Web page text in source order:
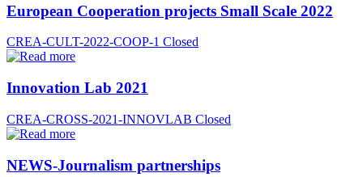
European Cooperation projects Small Scale 2022
CREA-CULT-2022-COOP-1 Closed
Innovation Lab 2021
CREA-CROSS-2021-INNOVLAB Closed
NEWS-Journalism partnerships